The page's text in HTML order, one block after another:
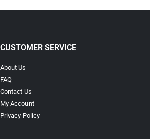
CUSTOMER SERVICE
About Us
FAQ
Contact Us
My Account
Privacy Policy